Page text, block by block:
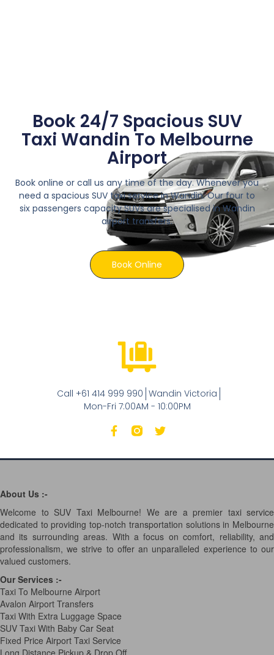
Book 24/7 Spacious SUV
Taxi Wandin To Melbourne
Airport
Book online or call us any time of the day. Whenever you
need a spacious SUV taxi service in Wandin. Our four to
six passengers capacity SUVs are specialised in Wandin
airport transfers.
Book Online
Call +61 414 999 990 Wandin Victoria
Mon-Fri 7:00AM - 10:00PM
About Us :-
Welcome to SUV Taxi Melbourne! We are a premier taxi service
dedicated to providing top-notch transportation solutions in Melbourne
and its surrounding areas. With a focus on comfort, reliability, and
professionalism, we strive to offer an unparalleled experience to our
valued customers.
Our Services :-
Taxi To Melbourne Airport
Avalon Airport Transfers
Taxi With Extra Luggage Space
SUV Taxi With Baby Car Seat
Fixed Price Airport Taxi Service
Long Distance Pickup & Drop Off